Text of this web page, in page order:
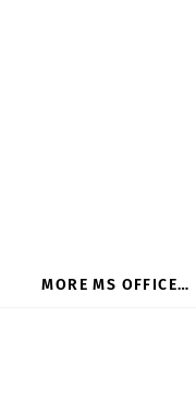
MORE MS OFFICE…